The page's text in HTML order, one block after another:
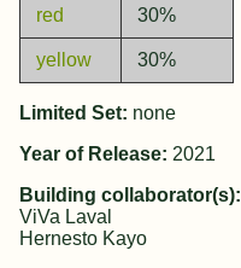
red 30%
yellow 30%
Limited Set: none
Year of Release: 2021
Building collaborator(s):
ViVa Laval
Hernesto Kayo